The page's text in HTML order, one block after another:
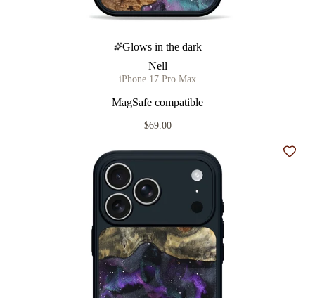
Glows in the dark
Nell
iPhone 17 Pro Max
MagSafe compatible
$69.00
Add